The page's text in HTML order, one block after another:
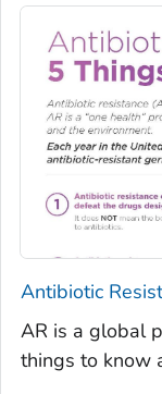
Antibiotic
AR is a global
things to know